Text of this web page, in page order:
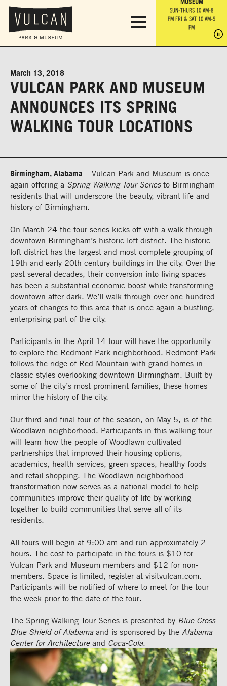
OBSERVATION
TOWER
SUN-THURS 10 AM-8
PM FRI & SAT 10 AM-9
SUN-THURS 10 AM-8
PMFRI & SAT 10 AM-9
PM
PM
March 13, 2018
VULCAN PARK AND MUSEUM
ANNOUNCES ITS SPRING
WALKING TOUR LOCATIONS
Birmingham, Alabama – Vulcan Park and Museum is once
again offering a Spring Walking Tour Seriesto Birmingham
residents that will underscore the beauty, vibrant life and
history of Birmingham.
On March 24 the tour series kicks off with a walk through
downtown Birmingham’s historic loft district. The historic
loft district has the largest and most complete grouping of
19th and early 20th century buildings in the city. Over the
past several decades, their conversion into living spaces
has been a substantial economic boost while transforming
downtown after dark. We’ll walk through over one hundred
years of changes to this area that is once again a bustling,
enterprising part of the city.
Participants in the April 14 tour will have the opportunity
to explore the Redmont Park neighborhood. Redmont Park
follows the ridge of Red Mountain with grand homes in
classic styles overlooking downtown Birmingham. Built by
some of the city’s most prominent families, these homes
mirror the history of the city.
Our third and final tour of the season, on May 5, is of the
Woodlawn neighborhood. Participants in this walking tour
will learn how the people of Woodlawn cultivated
partnerships that improved their housing options,
academics, health services, green spaces, healthy foods
and retail shopping. The Woodlawn neighborhood
transformation now serves as a national model to help
communities improve their quality of life by working
together to build communities that serve all of its
residents.
All tours will begin at 9:00 am and run approximately 2
hours. The cost to participate in the tours is $10 for
Vulcan Park and Museum members and $12 for non-
members. Space is limited, register at visitvulcan.com.
Participants will be notified of where to meet for the tour
the week prior to the date of the tour.
The Spring Walking Tour Series is presented by Blue Cross
Blue Shield of Alabamaand is sponsored by the Alabama
Center for Architectureand Coca-Cola.